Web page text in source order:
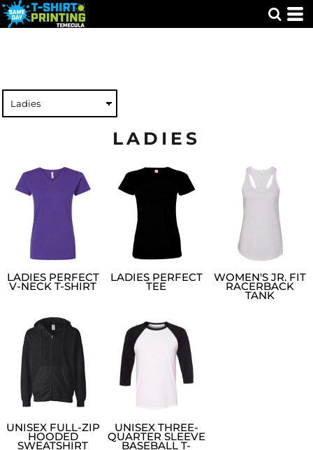
LADIES
LADIES PERFECT
V-NECK T-SHIRT
LADIES PERFECT
TEE
WOMEN'S JR. FIT
RACERBACK
TANK
UNISEX FULL-ZIP
HOODED
SWEATSHIRT
UNISEX THREE-
QUARTER SLEEVE
BASEBALL T-